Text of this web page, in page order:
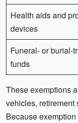
Health aids and
devices
Funeral- or burial-
funds
These exemptions
vehicles,
Because